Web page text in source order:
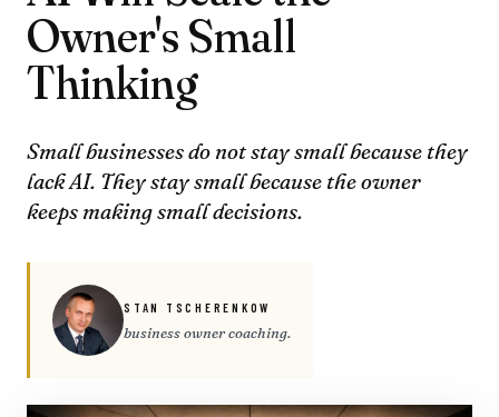
Owner's Small
Thinking
Small businesses do not stay small because they
lack AI. They stay small because the owner
keeps making small decisions.
STAN TSCHERENKOW
business owner coaching.